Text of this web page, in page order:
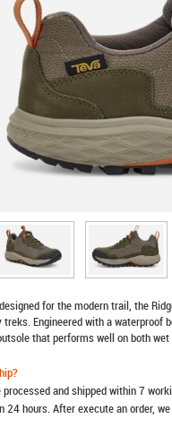
for the modern trail, the
Engineered with a
that performs well on both
and shipped within 7
24 hours. After execute an order,